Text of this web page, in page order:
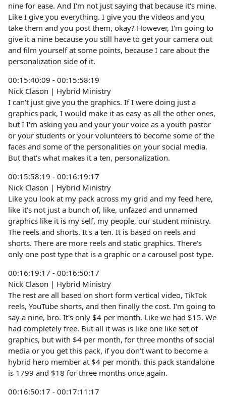
nine for ease. And I'm not just saying that because it's mine.
Like I give you everything. I give you the videos and you
take them and you post them, okay? However, I'm going to
give it a nine because you still have to get your camera out
and film yourself at some points, because I care about the
personalization side of it.
00:15:40:09 - 00:15:58:19
Nick Clason | Hybrid Ministry
I can't just give you the graphics. If I were doing just a
graphics pack, I would make it as easy as all the other ones,
but I I'm asking you and your your voice as a youth pastor
or your students or your volunteers to become some of the
faces and some of the personalities on your social media.
But that's what makes it a ten, personalization.
00:15:58:19 - 00:16:19:17
Nick Clason | Hybrid Ministry
Like you look at my pack across my grid and my feed here,
like it's not just a bunch of, like, unfazed and unnamed
graphics like it is my self, my people, our student ministry.
The reels and shorts. It's a ten. It is based on reels and
shorts. There are more reels and static graphics. There's
only one post type that is a graphic or a carousel post type.
00:16:19:17 - 00:16:50:17
Nick Clason | Hybrid Ministry
The rest are all based on short form vertical video, TikTok
reels, YouTube shorts, and then finally the cost. I'm going to
say a nine, bro. It's only $4 per month. Like we had $15. We
had completely free. But all it was is like one like set of
graphics, but with $4 per month, for three months of social
media or you get this pack, if you don't want to become a
hybrid hero member at $4 per month, this pack standalone
is 1799 and $18 for three months once again.
00:16:50:17 - 00:17:11:17